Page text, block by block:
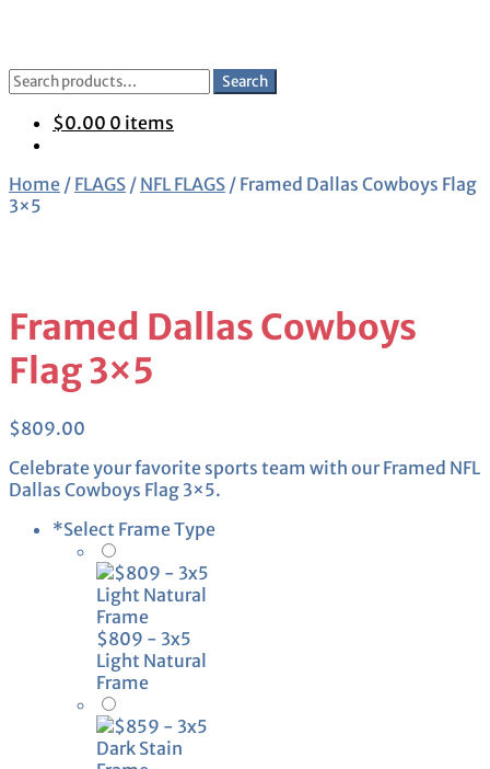
Search
for:
Search
$0.00 0 items
Home / FLAGS / NFL FLAGS / Framed Dallas Cowboys Flag
3×5
Framed Dallas Cowboys
Flag 3×5
$809.00
Celebrate your favorite sports team with our Framed NFL
Dallas Cowboys Flag 3×5.
*Select Frame Type
$809 - 3x5
Light Natural
Frame